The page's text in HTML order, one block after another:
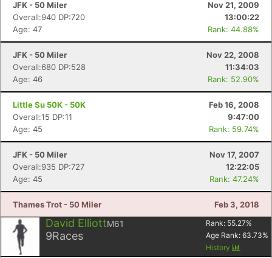
JFK - 50 Miler
Nov 21, 2009
Overall:940 DP:720
13:00:22
Age: 47
Rank: 44.88%
JFK - 50 Miler
Nov 22, 2008
Overall:680 DP:528
11:34:03
Age: 46
Rank: 52.90%
Little Su 50K - 50K
Feb 16, 2008
Overall:15 DP:11
9:47:00
Age: 45
Rank: 59.74%
JFK - 50 Miler
Nov 17, 2007
Overall:935 DP:727
12:22:05
Age: 45
Rank: 47.24%
Thames Trot - 50 Miler Feb 3, 2018
David ElliottM61
9Races
Rank: 55.27%
Age Rank: 63.73%
History